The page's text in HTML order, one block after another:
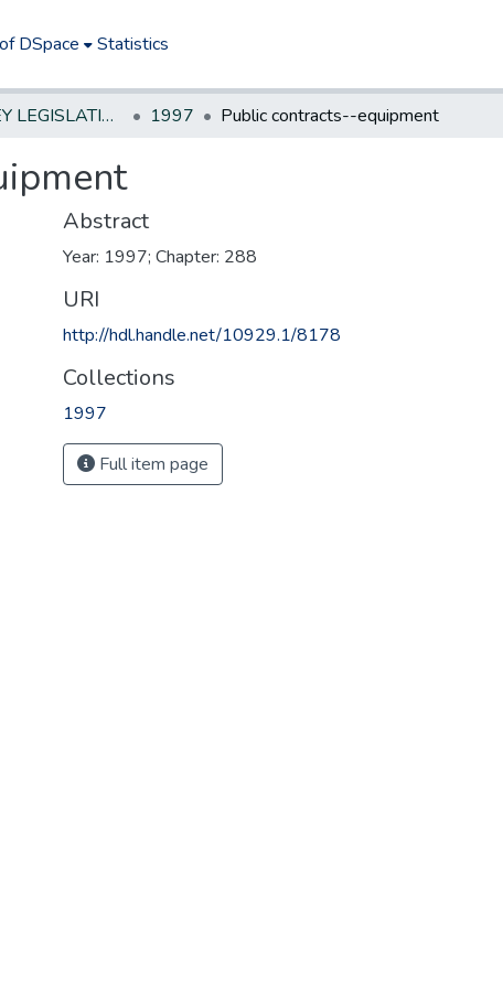
DSpace Statistics
NEW JERSEY LEGISLATIVE HISTORIES 1997 Public contracts--equipment
Abstract
Year: 1997; Chapter: 288
URI
http://hdl.handle.net/10929.1/8178
Collections
1997
Full item page